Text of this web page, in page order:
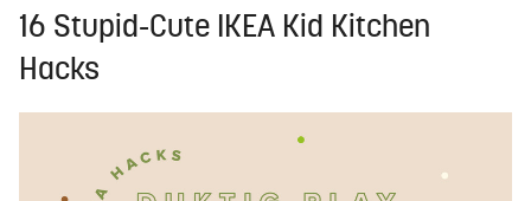
16 Stupid-Cute IKEA Kid Kitchen
Hacks